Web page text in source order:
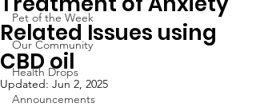
Pet of the Week
Our Community
Health Drops
Announcements
Related Issues using
CBD oil
Updated: Jun 2, 2025